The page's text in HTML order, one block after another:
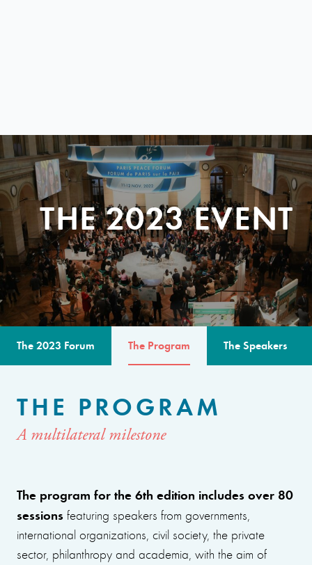
THE 2023 EVENT
The 2023 Forum The Program The Speakers
THE PROGRAM
A multilateral milestone
The program for the 6th edition includes over 80
sessions featuring speakers from governments,
international organizations, civil society, the private
sector, philanthropy and academia, with the aim of